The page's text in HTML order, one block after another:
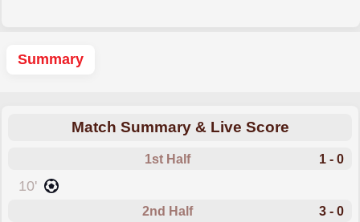
Summary
Match Summary & Live Score
1st Half 1 - 0
10'
2nd Half 3 - 0